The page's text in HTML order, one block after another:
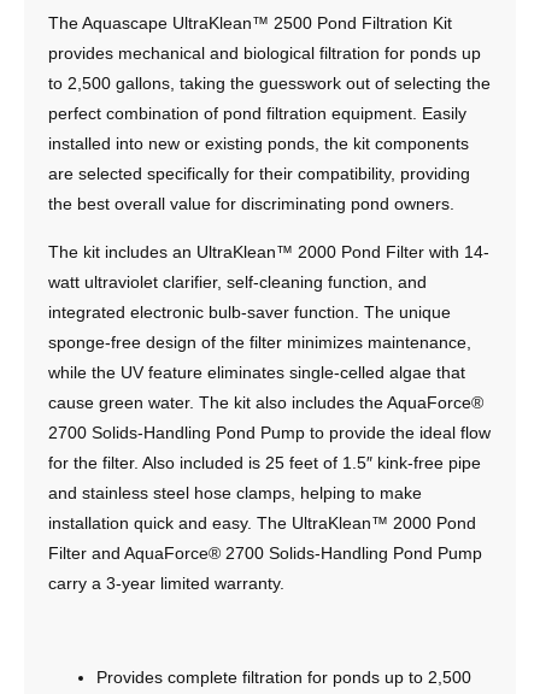
The Aquascape UltraKlean™ 2500 Pond Filtration Kit
provides mechanical and biological filtration for ponds up
to 2,500 gallons, taking the guesswork out of selecting the
perfect combination of pond filtration equipment. Easily
installed into new or existing ponds, the kit components
are selected specifically for their compatibility, providing
the best overall value for discriminating pond owners.
The kit includes an UltraKlean™ 2000 Pond Filter with 14-
watt ultraviolet clarifier, self-cleaning function, and
integrated electronic bulb-saver function. The unique
sponge-free design of the filter minimizes maintenance,
while the UV feature eliminates single-celled algae that
cause green water. The kit also includes the AquaForce®
2700 Solids-Handling Pond Pump to provide the ideal flow
for the filter. Also included is 25 feet of 1.5″ kink-free pipe
and stainless steel hose clamps, helping to make
installation quick and easy. The UltraKlean™ 2000 Pond
Filter and AquaForce® 2700 Solids-Handling Pond Pump
carry a 3-year limited warranty.
Provides complete filtration for ponds up to 2,500